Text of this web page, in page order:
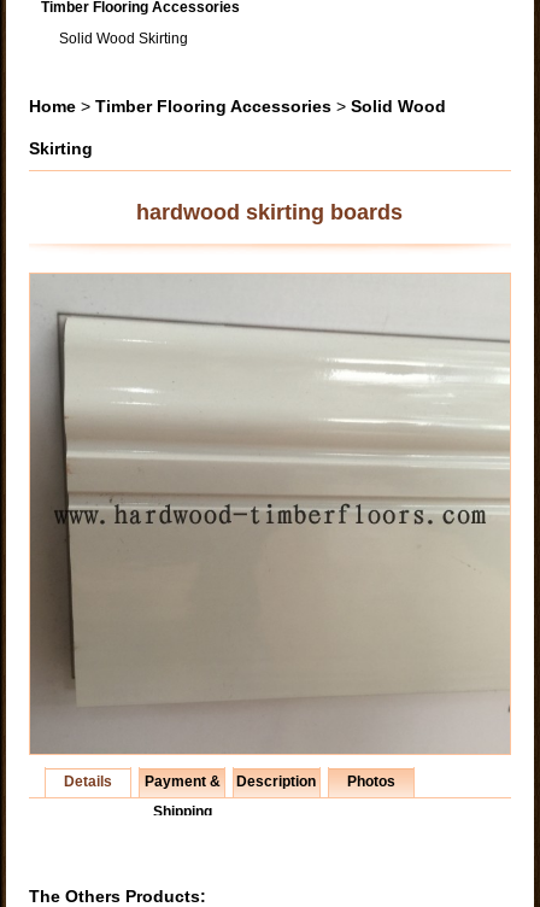
Timber Flooring Accessories
Solid Wood Skirting
Home >Timber Flooring Accessories >Solid Wood
Skirting
hardwood skirting boards
Details
Payment &
Shipping
Description Photos
The Others Products: